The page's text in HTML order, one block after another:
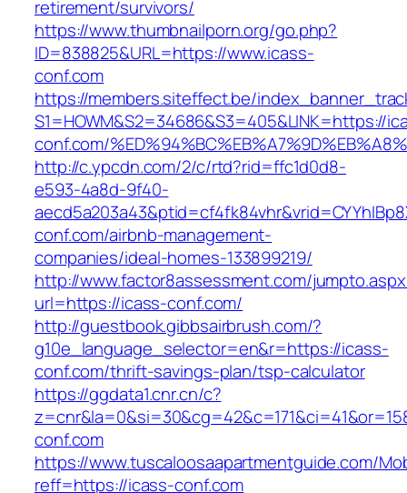
retirement/survivors/
https://www.thumbnailporn.org/go.php?
ID=838825&URL=https://www.icass-
conf.com
https://members.siteffect.be/
S1=HOWM&S2=34686&S3=405&LINK=https://
conf.com/
http://c.ypcdn.com/2/c/rtd?rid=ffc1d0d8-
e593-4a8d-9f40-
conf.com/airbnb-management-
companies/ideal-homes-133899219/
http://www.factor8assessment.com/
url=https://icass-conf.com/
http://guestbook.gibbsairbrush.com/?
g10e_language_selector=en&r=https://icass-
conf.com/thrift-savings-plan/tsp-calculator
https://ggdata1.cnr.cn/c?
conf.com
https://www.tuscaloosaapartmentguide.com/
reff=https://icass-conf.com